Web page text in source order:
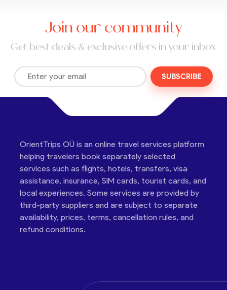
Join our community
Get best deals & exclusive offers in your inbox
SUBSCRIBE
OrientTrips OÜ is an online travel services platform
helping travelers book separately selected
services such as flights, hotels, transfers, visa
assistance, insurance, SIM cards, tourist cards, and
local experiences. Some services are provided by
third-party suppliers and are subject to separate
availability, prices, terms, cancellation rules, and
refund conditions.